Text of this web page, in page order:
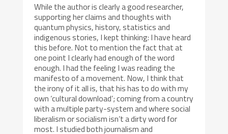
While the author is clearly a good researcher,
supporting her claims and thoughts with
quantum physics, history, statistics and
indigenous stories, I kept thinking: I have heard
this before. Not to mention the fact that at
one point I clearly had enough of the word
enough. I had the feeling I was reading the
manifesto of a movement. Now, I think that
the irony of it all is, that his has to do with my
own ‘cultural download’; coming from a country
with a multiple party-system and where social
liberalism or socialism isn’t a dirty word for
most. I studied both journalism and